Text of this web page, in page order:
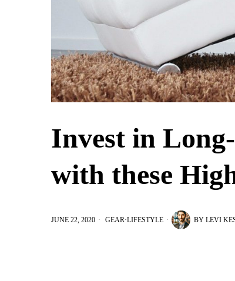
Invest in
with these
JUNE 22, 2020 GEAR·LIFESTYLE BY LEVI